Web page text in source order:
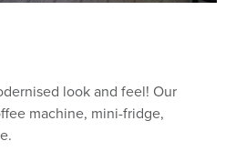
look and feel! Our
machine, mini-fridge,